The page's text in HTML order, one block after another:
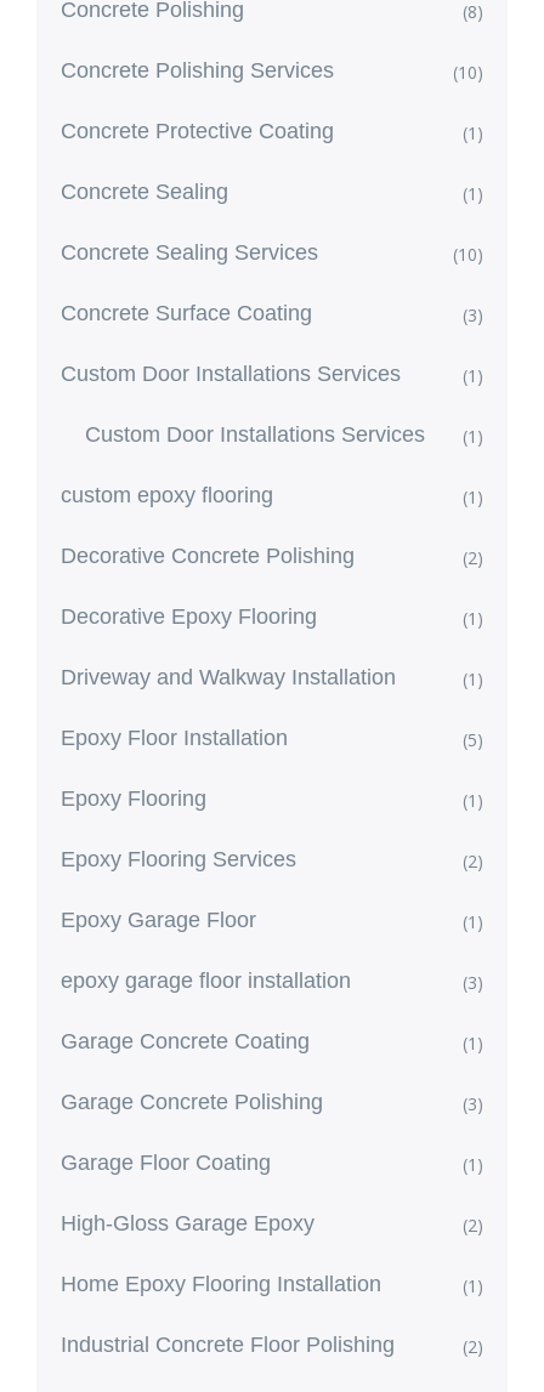
Concrete Polishing (8)
Concrete Polishing Services (10)
Concrete Protective Coating (1)
Concrete Sealing (1)
Concrete Sealing Services (10)
Concrete Surface Coating (3)
Custom Door Installations Services (1)
Custom Door Installations Services (1)
custom epoxy flooring (1)
Decorative Concrete Polishing (2)
Decorative Epoxy Flooring (1)
Driveway and Walkway Installation (1)
Epoxy Floor Installation (5)
Epoxy Flooring (1)
Epoxy Flooring Services (2)
Epoxy Garage Floor (1)
epoxy garage floor installation (3)
Garage Concrete Coating (1)
Garage Concrete Polishing (3)
Garage Floor Coating (1)
High-Gloss Garage Epoxy (2)
Home Epoxy Flooring Installation (1)
Industrial Concrete Floor Polishing (2)